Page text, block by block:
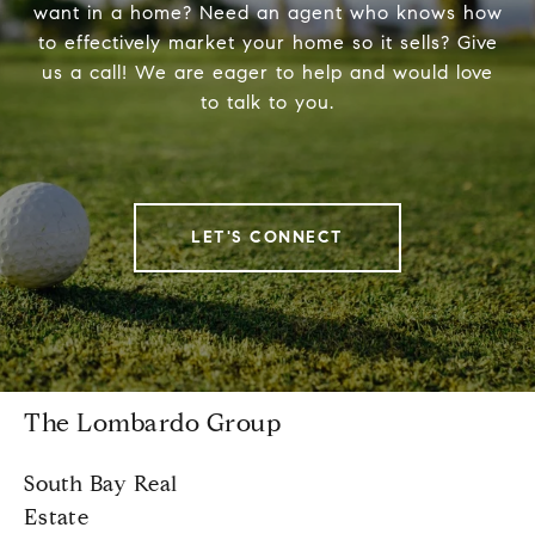
want in a home? Need an agent who knows how
to effectively market your home so it sells? Give
us a call! We are eager to help and would love
to talk to you.
LET'S CONNECT
The Lombardo Group
South Bay Real
Estate